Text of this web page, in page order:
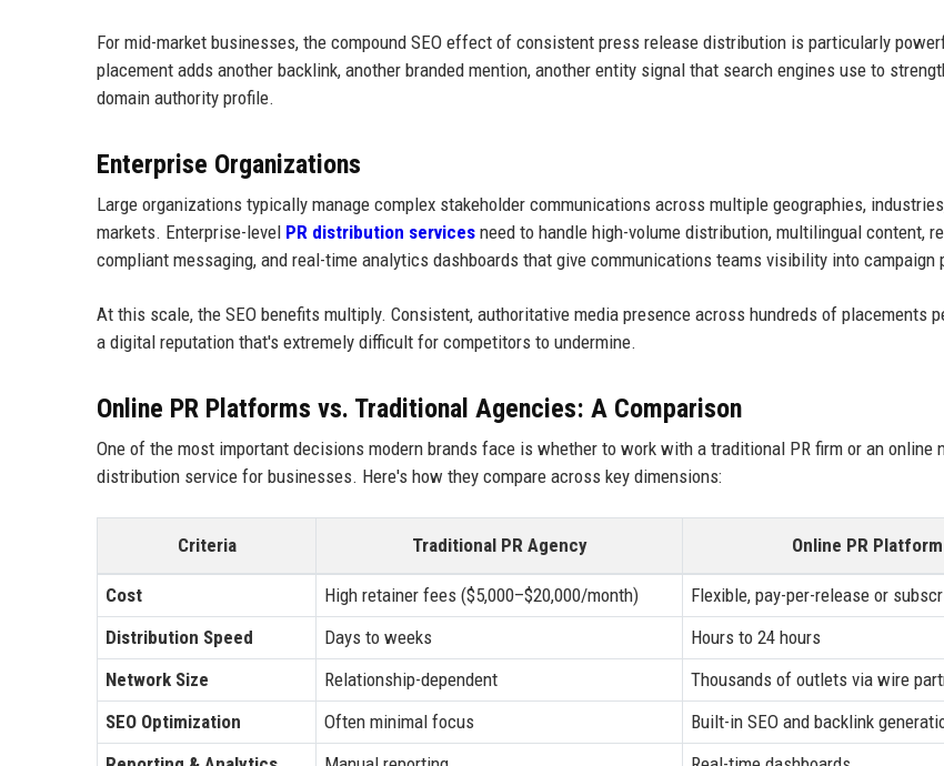
For mid-market businesses, the compound SEO effect of consistent press release distribution is particularly
placement adds another backlink, another branded mention, another entity signal that search engines use to
domain authority profile.
Enterprise Organizations
Large organizations typically manage complex stakeholder communications across multiple geographies,
markets. Enterprise-level PR distribution services need to handle high-volume distribution, multilingual content,
compliant messaging, and real-time analytics dashboards that give communications teams visibility into campaign
At this scale, the SEO benefits multiply. Consistent, authoritative media presence across hundreds of placements
a digital reputation that's extremely difficult for competitors to undermine.
Online PR Platforms vs. Traditional Agencies: A Comparison
One of the most important decisions modern brands face is whether to work with a traditional PR firm or an online
distribution service for businesses. Here's how they compare across key dimensions:
Criteria Traditional PR Agency Online PR Platform
Cost High retainer fees ($5,000–$20,000/month)
Flexible, pay-per-release or
Distribution Speed
Days to weeks
Hours to 24 hours
Network Size
Relationship-dependent
Thousands of outlets via wire
SEO Optimization
Often minimal focus
Built-in SEO and backlink